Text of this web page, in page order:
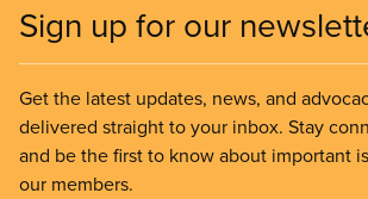
Sign up for our
Get the latest updates, news, and
delivered straight to your inbox. Stay
and be the first to know about important
our members.